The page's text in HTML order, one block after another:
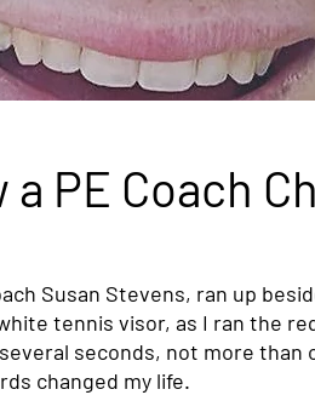
PE Coach
Susan Stevens, ran up
tennis visor, as I ran the
seconds, not more
changed my life.